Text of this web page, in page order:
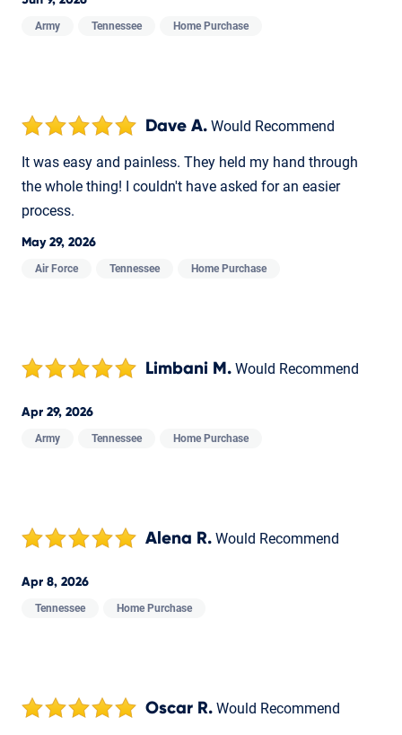
Army Tennessee Home Purchase
Dave A. Would Recommend
It was easy and painless. They held my hand through
the whole thing! I couldn't have asked for an easier
process.
May 29, 2026
Air Force Tennessee Home Purchase
Limbani M. Would Recommend
Apr 29, 2026
Army Tennessee Home Purchase
Alena R. Would Recommend
Apr 8, 2026
Tennessee Home Purchase
Oscar R. Would Recommend